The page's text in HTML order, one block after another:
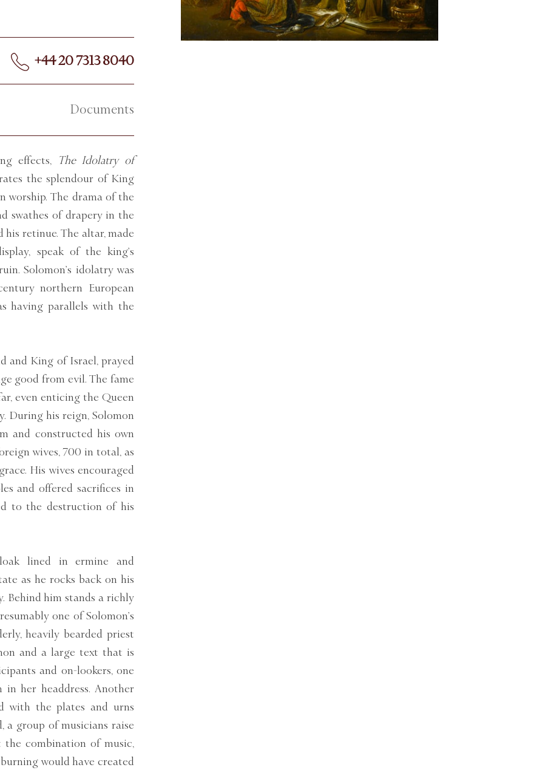
+44 20 7313 8040
Documents
effects,
The Idolatry of
the splendour of King
worship. The drama of the
swathes of drapery in the
retinue. The altar, made
speak of the king’s
Solomon’s idolatry was
northern European
having parallels with the
and King of Israel, prayed
good from evil. The fame
even enticing the Queen
During his reign, Solomon
and constructed his own
wives, 700 in total, as
His wives encouraged
and offered sacrifices in
to the destruction of his
lined in ermine and
as he rocks back on his
Behind him stands a richly
one of Solomon’s
heavily bearded priest
and a large text that is
and on-lookers, one
in her headdress. Another
with the plates and urns
a group of musicians raise
the combination of music,
would have created